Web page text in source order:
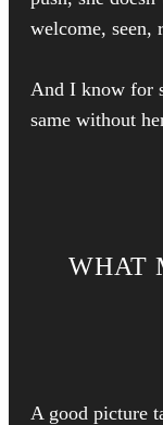
welcome, seen,
And I know for
same without
WHAT
A good picture